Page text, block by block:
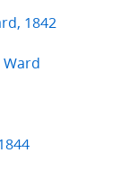
1842
Ward